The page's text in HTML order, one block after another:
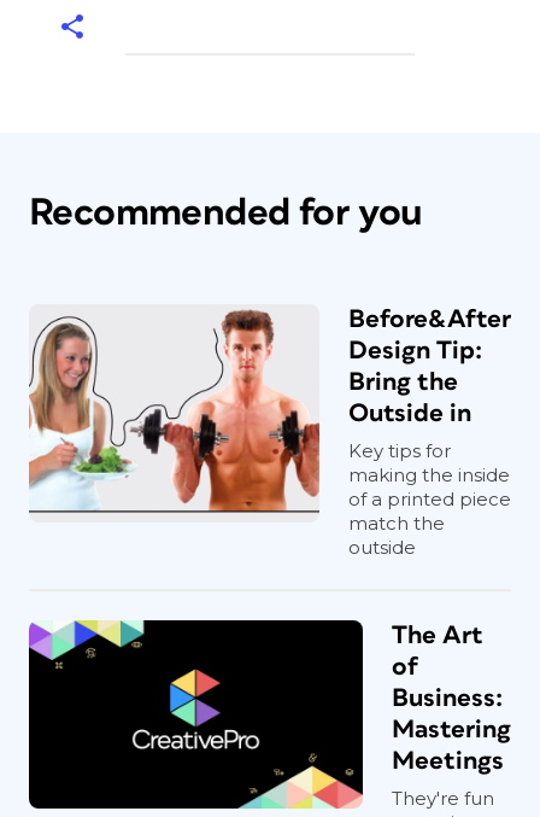
Recommended for you
Before&After
Design Tip:
Bring the
Outside in
Key tips for
making the inside
of a printed piece
match the
outside
The Art
of
Business:
Mastering
Meetings
They're fun